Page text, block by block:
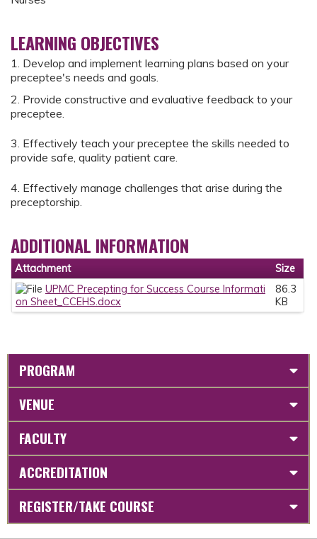
LEARNING OBJECTIVES
1. Develop and implement learning plans based on your
preceptee's needs and goals.
2. Provide constructive and evaluative feedback to your
preceptee.
3. Effectively teach your preceptee the skills needed to
provide safe, quality patient care.
4. Effectively manage challenges that arise during the
preceptorship.
ADDITIONAL INFORMATION
Attachment
Size
UPMC Precepting for Success Course Informati
on Sheet_CCEHS.docx
86.3
KB
PROGRAM
VENUE
FACULTY
ACCREDITATION
REGISTER/TAKE COURSE